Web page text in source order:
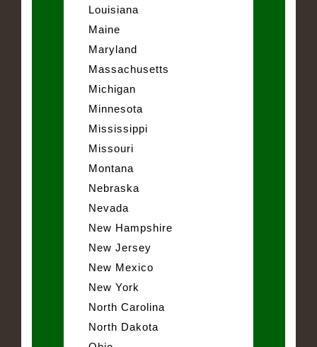
Louisiana
Maine
Maryland
Massachusetts
Michigan
Minnesota
Mississippi
Missouri
Montana
Nebraska
Nevada
New Hampshire
New Jersey
New Mexico
New York
North Carolina
North Dakota